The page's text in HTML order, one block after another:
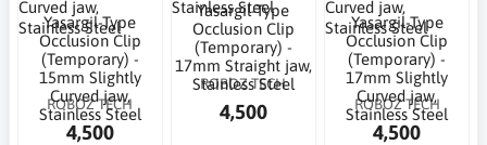
Yasargil-Type
Occlusion Clip
(Temporary) -
15mm Slightly
Curved jaw,
Stainless Steel
ROBOZ TECH
4,500
Yasargil-Type
Occlusion Clip
(Temporary) -
17mm Straight jaw,
Stainless Steel
ROBOZ TECH
4,500
Yasargil-Type
Occlusion Clip
(Temporary) -
17mm Slightly
Curved jaw,
Stainless Steel
ROBOZ TECH
4,500